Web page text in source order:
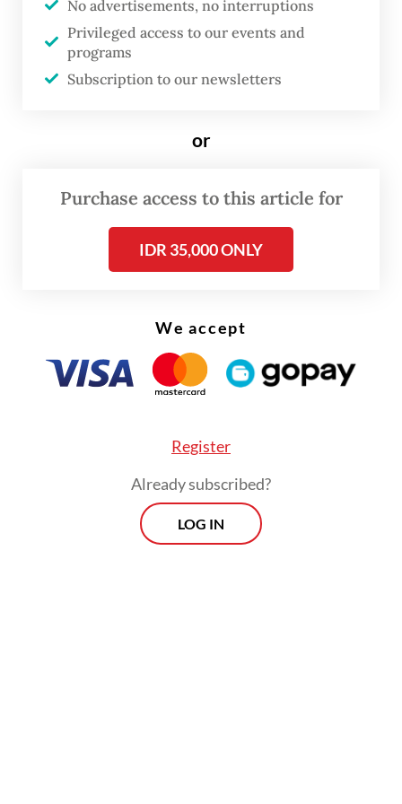
by criminal law experts.
But the number has decreased throughout
data came from the corrections directorate
general, and we only have the authority [to
use it],” Widodo told lawmakers on
No advertisements, no interruptions
Privileged access to our events and
programs
Subscription to our newsletters
or
Purchase access to this article for
IDR 35,000 ONLY
We accept
Register
Already subscribed?
LOG IN